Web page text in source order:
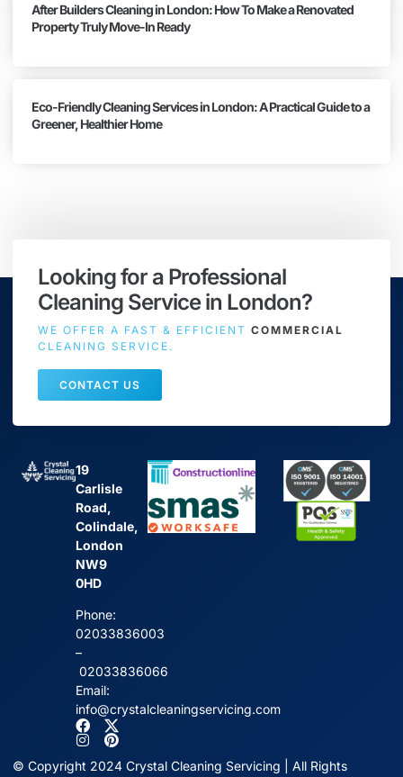
After Builders Cleaning in London: How To Make a Renovated
Property Truly Move-In Ready
Eco-Friendly Cleaning Services in London: A Practical Guide to a
Greener, Healthier Home
Looking for a Professional
Cleaning Service in London?
WE OFFER A FAST & EFFICIENT COMMERCIAL
CLEANING SERVICE.
CONTACT US
19
Carlisle
Road,
Colindale,
London
NW9
0HD
Phone:
02033836003
–
02033836066
Email:
info@crystalcleaningservicing.com
© Copyright 2024 Crystal Cleaning Servicing | All Rights